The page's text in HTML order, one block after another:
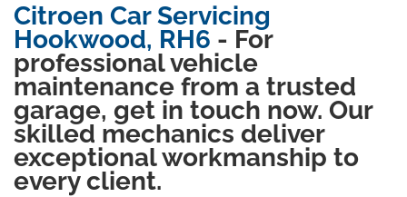
Citroen Car Servicing
Hookwood, RH6 - For
professional vehicle
maintenance from a trusted
garage, get in touch now. Our
skilled mechanics deliver
exceptional workmanship to
every client.